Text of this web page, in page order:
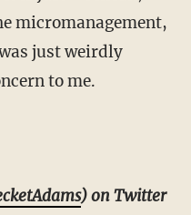
micromanagement,
just weirdly
to me.
) on Twitter